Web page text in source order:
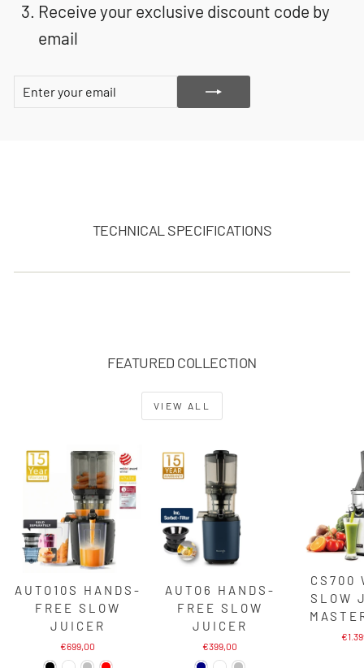
Receive your exclusive discount code by
email
YOUR
TECHNICAL SPECIFICATIONS
FEATURED COLLECTION
VIEW ALL
AUTO10S HANDS-
FREE SLOW
JUICER
€699,00
AUTO6 HANDS-
FREE SLOW
JUICER
€399,00
CS700
SLOW